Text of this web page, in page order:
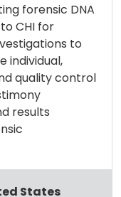
forensic DNA
CHI for
to
individual,
quality control
results
States